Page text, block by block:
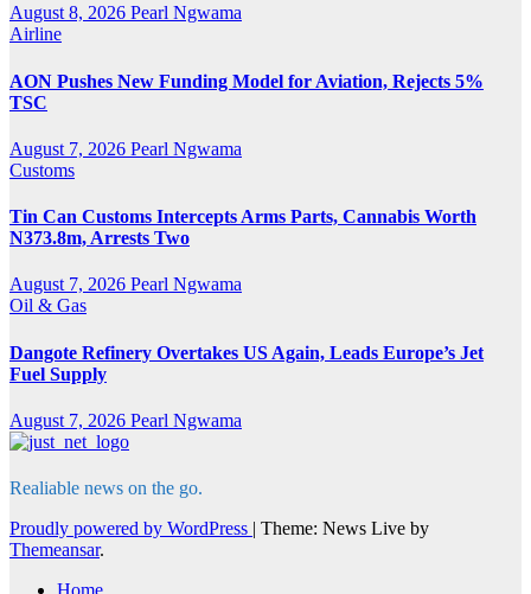
August 8, 2026 Pearl Ngwama
Airline
AON Pushes New Funding Model for Aviation, Rejects 5%
TSC
August 7, 2026 Pearl Ngwama
Customs
Tin Can Customs Intercepts Arms Parts, Cannabis Worth
N373.8m, Arrests Two
August 7, 2026 Pearl Ngwama
Oil & Gas
Dangote Refinery Overtakes US Again, Leads Europe’s Jet
Fuel Supply
August 7, 2026 Pearl Ngwama
Realiable news on the go.
Proudly powered by WordPress
Theme: News Live by
Themeansar.